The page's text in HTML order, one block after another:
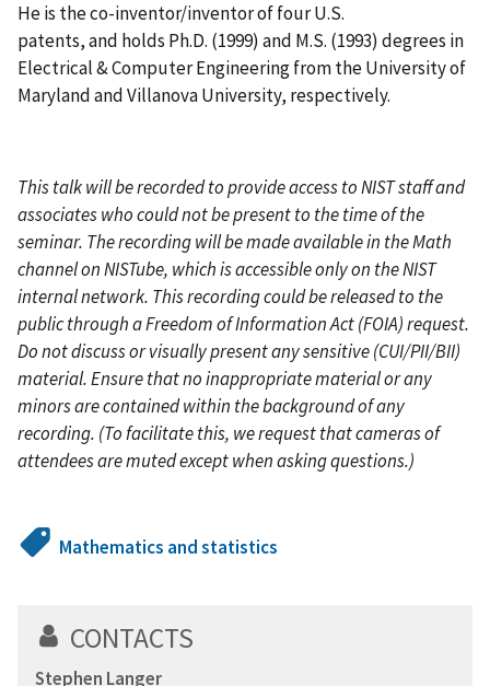
He is the co-inventor/inventor of four U.S.
patents, and holds Ph.D. (1999) and M.S. (1993) degrees in
Electrical & Computer Engineering from the University of
Maryland and Villanova University, respectively.
This talk will be recorded to provide access to NIST staff and
associates who could not be present to the time of the
seminar. The recording will be made available in the Math
channel on NISTube, which is accessible only on the NIST
internal network. This recording could be released to the
public through a Freedom of Information Act (FOIA) request.
Do not discuss or visually present any sensitive (CUI/PII/BII)
material. Ensure that no inappropriate material or any
minors are contained within the background of any
recording. (To facilitate this, we request that cameras of
attendees are muted except when asking questions.)
Mathematics and statistics
CONTACTS
Stephen Langer